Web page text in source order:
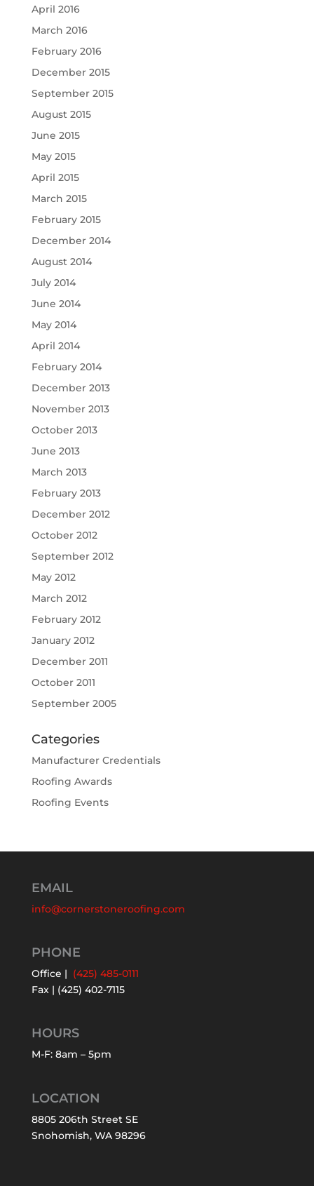
April 2016
March 2016
February 2016
December 2015
September 2015
August 2015
June 2015
May 2015
April 2015
March 2015
February 2015
December 2014
August 2014
July 2014
June 2014
May 2014
April 2014
February 2014
December 2013
November 2013
October 2013
June 2013
March 2013
February 2013
December 2012
October 2012
September 2012
May 2012
March 2012
February 2012
January 2012
December 2011
October 2011
September 2005
Categories
Manufacturer Credentials
Roofing Awards
Roofing Events
EMAIL
info@cornerstoneroofing.com
PHONE
Office | (425) 485-0111
Fax | (425) 402-7115
HOURS
M-F: 8am – 5pm
LOCATION
8805 206th Street SE
Snohomish, WA 98296